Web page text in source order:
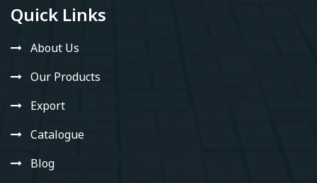
Quick Links
About Us
Our Products
Export
Catalogue
Blog